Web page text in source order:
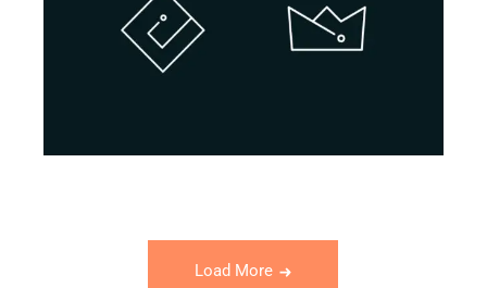
Load More